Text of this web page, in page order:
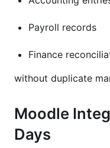
Payroll records
Finance
without duplicate
Moodle
Days